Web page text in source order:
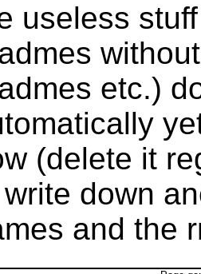
useless
etc.)
(delete it
down
and the